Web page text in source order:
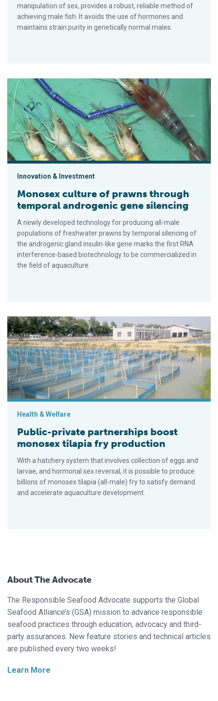
manipulation of sex, provides a robust, reliable method of
achieving male fish. It avoids the use of hormones and
maintains strain purity in genetically normal males.
Monosex culture of prawns through temporal androgenic
Innovation & Investment
Monosex culture of prawns through
temporal androgenic gene silencing
A newly developed technology for producing all-male
populations of freshwater prawns by temporal silencing of
the androgenic gland insulin-like gene marks the first RNA
interference-based biotechnology to be commercialized in
the field of aquaculture.
Public-private partnerships boost monosex tilapia fry
Health & Welfare
Public-private partnerships boost
monosex tilapia fry production
With a hatchery system that involves collection of eggs and
larvae, and hormonal sex reversal, it is possible to produce
billions of monosex tilapia (all-male) fry to satisfy demand
and accelerate aquaculture development.
About The Advocate
The Responsible Seafood Advocate supports the Global
Seafood Alliance’s (GSA) mission to advance responsible
seafood practices through education, advocacy and third-
party assurances. New feature stories and technical articles
are published every two weeks!
Learn More